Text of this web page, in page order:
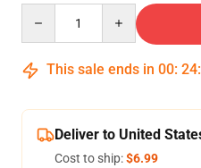
This sale ends in 00: 24:
Deliver to United
Cost to ship:$6.99